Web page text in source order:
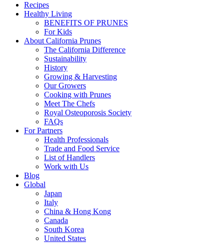
Recipes
Healthy Living
BENEFITS OF PRUNES
For Kids
About California Prunes
The California Difference
Sustainability
History
Growing & Harvesting
Our Growers
Cooking with Prunes
Meet The Chefs
Royal Osteoporosis Society
FAQs
For Partners
Health Professionals
Trade and Food Service
List of Handlers
Work with Us
Blog
Global
Japan
Italy
China & Hong Kong
Canada
South Korea
United States